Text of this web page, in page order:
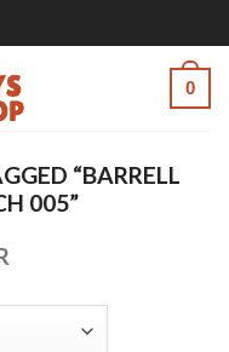
0
“BARRELL
005”